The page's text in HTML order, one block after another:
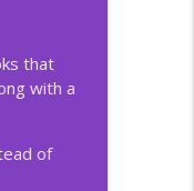
that
with a
of